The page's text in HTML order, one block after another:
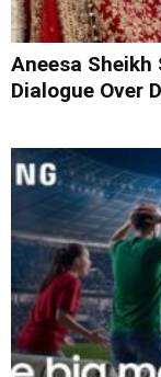
Aneesa
Dialogue Over